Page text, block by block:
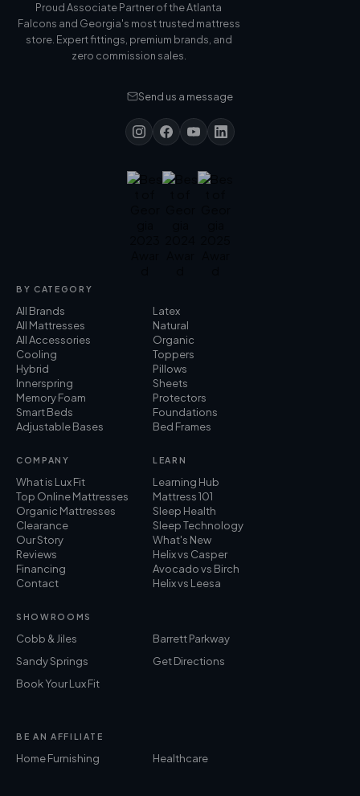
Proud Associate Partner of the Atlanta
Falcons and Georgia's most trusted mattress
store. Expert fittings, premium brands, and
zero commission sales.
Send us a message
BY CATEGORY
All Brands
All Mattresses
All Accessories
Cooling
Hybrid
Innerspring
Memory Foam
Smart Beds
Adjustable Bases
Latex
Natural
Organic
Toppers
Pillows
Sheets
Protectors
Foundations
Bed Frames
COMPANY
What is Lux Fit
Top Online Mattresses
Organic Mattresses
Clearance
Our Story
Reviews
Financing
Contact
LEARN
Learning Hub
Mattress 101
Sleep Health
Sleep Technology
What's New
Helix vs Casper
Avocado vs Birch
Helix vs Leesa
SHOWROOMS
Cobb & Jiles
Barrett Parkway
Sandy Springs
Get Directions
Book Your Lux Fit
BE AN AFFILIATE
Home Furnishing Healthcare